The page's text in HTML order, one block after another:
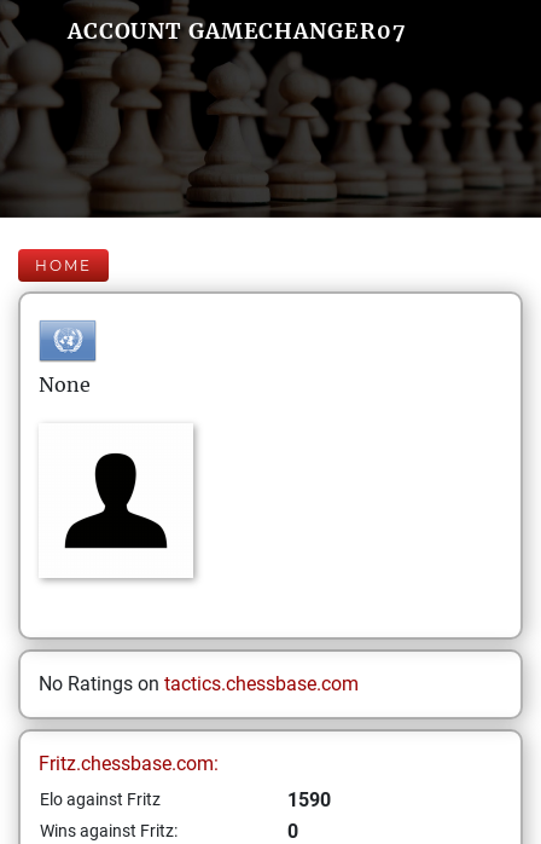
ACCOUNT GAMECHANGER07
HOME
None
No Ratings on tactics.chessbase.com
Fritz.chessbase.com:
Elo against Fritz 1590
Wins against Fritz: 0